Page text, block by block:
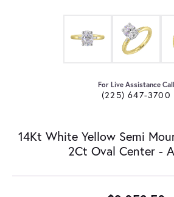
For Live Assistance Call
(225) 647-3700
14Kt White Yellow Semi
2Ct Oval Center -